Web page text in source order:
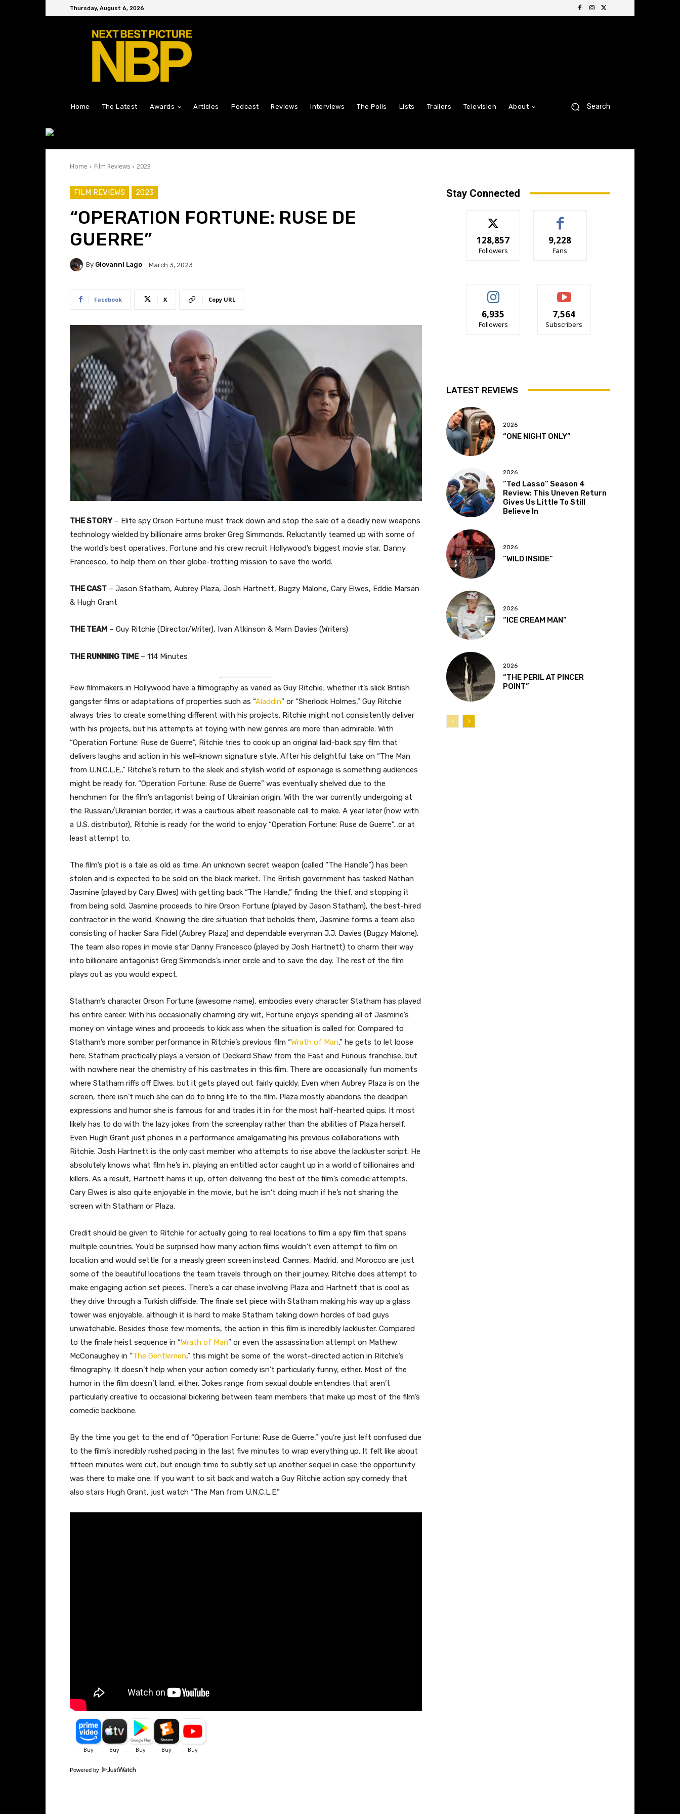
Thursday, August 6, 2026
Home The Latest Awards Articles Podcast Reviews Interviews The Polls Lists Trailers Television About Search
Home Film Reviews 2023
FILM REVIEWS 2023
“OPERATION FORTUNE: RUSE DE
GUERRE”
By Giovanni Lago March 3, 2023
Facebook X Copy URL
THE STORY – Elite spy Orson Fortune must track down and stop the sale of a deadly new weapons
technology wielded by billionaire arms broker Greg Simmonds. Reluctantly teamed up with some of
the world’s best operatives, Fortune and his crew recruit Hollywood’s biggest movie star, Danny
Francesco, to help them on their globe-trotting mission to save the world.
THE CAST – Jason Statham, Aubrey Plaza, Josh Hartnett, Bugzy Malone, Cary Elwes, Eddie Marsan
& Hugh Grant
THE TEAM – Guy Ritchie (Director/Writer), Ivan Atkinson & Marn Davies (Writers)
THE RUNNING TIME– 114 Minutes
Few filmmakers in Hollywood have a filmography as varied as Guy Ritchie; whether it’s slick British
gangster films or adaptations of properties such as “Aladdin” or “Sherlock Holmes,” Guy Ritchie
always tries to create something different with his projects. Ritchie might not consistently deliver
with his projects, but his attempts at toying with new genres are more than admirable. With
“Operation Fortune: Ruse de Guerre”, Ritchie tries to cook up an original laid-back spy film that
delivers laughs and action in his well-known signature style. After his delightful take on “The Man
from U.N.C.L.E.,” Ritchie’s return to the sleek and stylish world of espionage is something audiences
might be ready for. “Operation Fortune: Ruse de Guerre” was eventually shelved due to the
henchmen for the film’s antagonist being of Ukrainian origin. With the war currently undergoing at
the Russian/Ukrainian border, it was a cautious albeit reasonable call to make. A year later (now with
a U.S. distributor), Ritchie is ready for the world to enjoy “Operation Fortune: Ruse de Guerre”…or at
least attempt to.
The film’s plot is a tale as old as time. An unknown secret weapon (called “The Handle”) has been
stolen and is expected to be sold on the black market. The British government has tasked Nathan
Jasmine (played by Cary Elwes) with getting back “The Handle,” finding the thief, and stopping it
from being sold. Jasmine proceeds to hire Orson Fortune (played by Jason Statham), the best-hired
contractor in the world. Knowing the dire situation that beholds them, Jasmine forms a team also
consisting of hacker Sara Fidel (Aubrey Plaza) and dependable everyman J.J. Davies (Bugzy Malone).
The team also ropes in movie star Danny Francesco (played by Josh Hartnett) to charm their way
into billionaire antagonist Greg Simmonds’s inner circle and to save the day. The rest of the film
plays out as you would expect.
Statham’s character Orson Fortune (awesome name), embodies every character Statham has played
his entire career. With his occasionally charming dry wit, Fortune enjoys spending all of Jasmine’s
money on vintage wines and proceeds to kick ass when the situation is called for. Compared to
Statham’s more somber performance in Ritchie’s previous film “Wrath of Man,” he gets to let loose
here. Statham practically plays a version of Deckard Shaw from the Fast and Furious franchise, but
with nowhere near the chemistry of his castmates in this film. There are occasionally fun moments
where Statham riffs off Elwes, but it gets played out fairly quickly. Even when Aubrey Plaza is on the
screen, there isn’t much she can do to bring life to the film. Plaza mostly abandons the deadpan
expressions and humor she is famous for and trades it in for the most half-hearted quips. It most
likely has to do with the lazy jokes from the screenplay rather than the abilities of Plaza herself.
Even Hugh Grant just phones in a performance amalgamating his previous collaborations with
Ritchie. Josh Hartnett is the only cast member who attempts to rise above the lackluster script. He
absolutely knows what film he’s in, playing an entitled actor caught up in a world of billionaires and
killers. As a result, Hartnett hams it up, often delivering the best of the film’s comedic attempts.
Cary Elwes is also quite enjoyable in the movie, but he isn’t doing much if he’s not sharing the
screen with Statham or Plaza.
Credit should be given to Ritchie for actually going to real locations to film a spy film that spans
multiple countries. You’d be surprised how many action films wouldn’t even attempt to film on
location and would settle for a measly green screen instead. Cannes, Madrid, and Morocco are just
some of the beautiful locations the team travels through on their journey. Ritchie does attempt to
make engaging action set pieces. There’s a car chase involving Plaza and Hartnett that is cool as
they drive through a Turkish cliffside. The finale set piece with Statham making his way up a glass
tower was enjoyable, although it is hard to make Statham taking down hordes of bad guys
unwatchable. Besides those few moments, the action in this film is incredibly lackluster. Compared
to the finale heist sequence in “Wrath of Man” or even the assassination attempt on Mathew
McConaughey in “The Gentlemen,” this might be some of the worst-directed action in Ritchie’s
filmography. It doesn’t help when your action comedy isn’t particularly funny, either. Most of the
humor in the film doesn’t land, either. Jokes range from sexual double entendres that aren’t
particularly creative to occasional bickering between team members that make up most of the film’s
comedic backbone.
By the time you get to the end of “Operation Fortune: Ruse de Guerre,” you’re just left confused due
to the film’s incredibly rushed pacing in the last five minutes to wrap everything up. It felt like about
fifteen minutes were cut, but enough time to subtly set up another sequel in case the opportunity
was there to make one. If you want to sit back and watch a Guy Ritchie action spy comedy that
also stars Hugh Grant, just watch “The Man from U.N.C.L.E.”
Powered by
Stay Connected
128,857
Followers
9,228
Fans
6,935
Followers
7,564
Subscribers
LATEST REVIEWS
2026
“ONE NIGHT ONLY”
2026
“Ted Lasso” Season 4
Review: This Uneven Return
Gives Us Little To Still
Believe In
2026
“WILD INSIDE”
2026
“ICE CREAM MAN”
2026
“THE PERIL AT PINCER
POINT”